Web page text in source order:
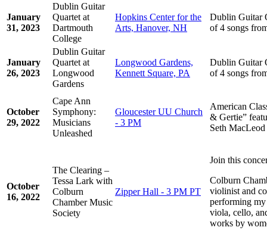
January
31, 2023
Dublin Guitar
Quartet at
Dartmouth
College
Hopkins Center for the
Arts, Hanover, NH
Dublin Guitar
of 4 songs
January
26, 2023
Dublin Guitar
Quartet at
Longwood
Gardens
Longwood Gardens,
Kennett Square, PA
Dublin Guitar
of 4 songs
October
29, 2022
Cape Ann
Symphony:
Musicians
Unleashed
Gloucester UU Church
- 3 PM
American
& Gertie”
Seth
October
16, 2022
The Clearing –
Tessa Lark with
Colburn
Chamber Music
Society
Zipper Hall - 3 PM PT
Join this
Colburn
violinist and
performing
viola, cello,
works by